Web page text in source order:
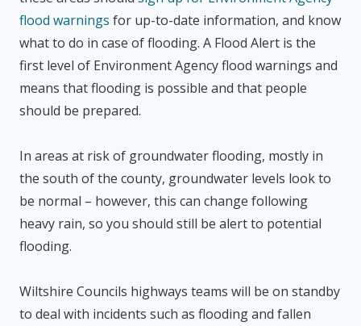
flood warnings for up-to-date information, and know
what to do in case of flooding. A Flood Alert is the
first level of Environment Agency flood warnings and
means that flooding is possible and that people
should be prepared.
In areas at risk of groundwater flooding, mostly in
the south of the county, groundwater levels look to
be normal – however, this can change following
heavy rain, so you should still be alert to potential
flooding.
Wiltshire Councils highways teams will be on standby
to deal with incidents such as flooding and fallen